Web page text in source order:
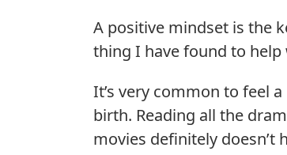
A positive mindset is the
thing I have found to
It’s very common to feel
birth. Reading all the
movies definitely doesn’t